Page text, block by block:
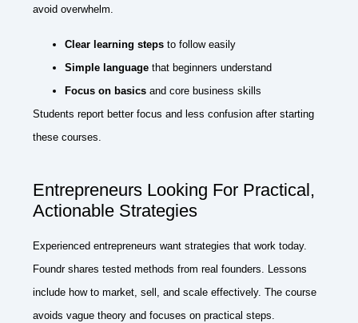
avoid overwhelm.
Clear learning steps to follow easily
Simple language that beginners understand
Focus on basics and core business skills
Students report better focus and less confusion after starting
these courses.
Entrepreneurs Looking For Practical,
Actionable Strategies
Experienced entrepreneurs want strategies that work today.
Foundr shares tested methods from real founders. Lessons
include how to market, sell, and scale effectively. The course
avoids vague theory and focuses on practical steps.